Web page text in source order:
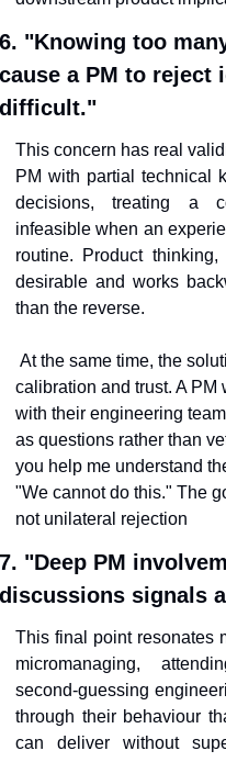
6. "Knowing too
cause a PM to reject
difficult."
This concern has real
PM with partial technical
decisions, treating a
infeasible when an
routine. Product
desirable and works
than the reverse.
At the same time, the
calibration and trust. A
with their engineering
as questions rather than
you help me understand
"We cannot do this." The
not unilateral rejection
7. "Deep PM
discussions signals
This final point resonates
micromanaging,
second-guessing
through their behaviour
can deliver without